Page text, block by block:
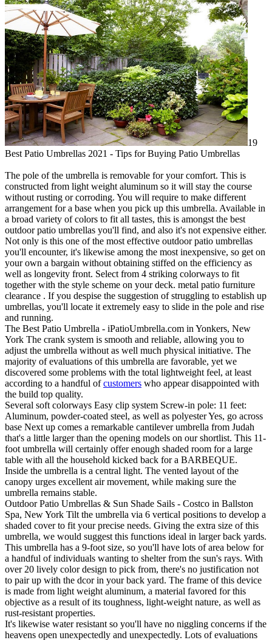
19
Best Patio Umbrellas 2021 - Tips for Buying Patio Umbrellas
The pole of the umbrella is removable for your comfort. This is
constructed from light weight aluminum so it will stay the course
without rusting or corroding. You will require to make different
arrangement for a base when you pick up this umbrella. Available in
a broad variety of colors to fit all tastes, this is amongst the best
outdoor patio umbrellas you'll find, and also it's not expensive either.
Not only is this one of the most effective outdoor patio umbrellas
you'll encounter, it's likewise among the most inexpensive, so get on
your own a bargain without obtaining stiffed on the efficiency as
well as longevity front. Select from 4 striking colorways to fit
together with the style scheme on your deck. metal patio furniture
clearance . If you despise the suggestion of struggling to establish up
umbrellas, you'll locate it extremely easy to slide in the pole and rise
and running.
The Best Patio Umbrella - iPatioUmbrella.com in Yonkers, New
York The crank system is smooth and reliable, allowing you to
adjust the umbrella without as well much physical initiative. The
majority of evaluations of this umbrella are favorable, yet we
discovered some problems with the total lightweight feel, at least
according to a handful ofcustomers who appear disappointed with
the build top quality.
Several soft colorways Easy clip system Screw-in pole: 11 feet:
Aluminum, powder-coated steel, as well as polyester Yes, go across
base Next up comes a remarkable cantilever umbrella from Judah
that's a little larger than the opening models on our shortlist. This 11-
foot umbrella will certainly offer enough shaded room for a large
table with all the household kicked back for a BARBEQUE.
Inside the umbrella is a central light. The vented layout of the
canopy urges excellent air movement, while making sure the
umbrella remains stable.
Outdoor Patio Umbrellas & Sun Shade Sails - Costco in Ballston
Spa, New York Tilt the umbrella via 6 vertical positions to develop a
shaded cover to fit your precise needs. Giving the extra size of this
umbrella, we would suggest this functions ideal in larger back yards.
This umbrella has a 9-foot size, so you'll have lots of area below for
a handful of individuals wanting to shelter from the sun's rays. With
over 20 lively color design to pick from, there's no justification not
to pair up with the dcor in your back yard. The frame of this device
is made from light weight aluminum, a material favored for this
objective as a result of its toughness, light-weight nature, as well as
rust-resistant properties.
It's likewise water resistant so you'll have no niggling concerns if the
heavens open unexpectedly and unexpectedly. Lots of evaluations